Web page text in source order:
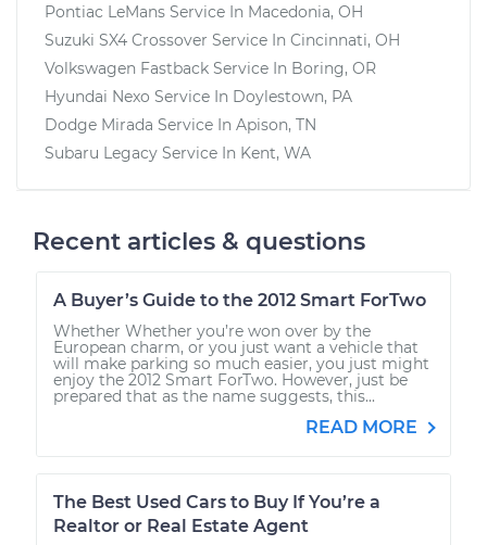
Pontiac LeMans Service In Macedonia, OH
Suzuki SX4 Crossover Service In Cincinnati, OH
Volkswagen Fastback Service In Boring, OR
Hyundai Nexo Service In Doylestown, PA
Dodge Mirada Service In Apison, TN
Subaru Legacy Service In Kent, WA
Recent articles & questions
A Buyer’s Guide to the 2012 Smart ForTwo
Whether Whether you’re won over by the
European charm, or you just want a vehicle that
will make parking so much easier, you just might
enjoy the 2012 Smart ForTwo. However, just be
prepared that as the name suggests, this...
READ MORE
The Best Used Cars to Buy If You’re a
Realtor or Real Estate Agent